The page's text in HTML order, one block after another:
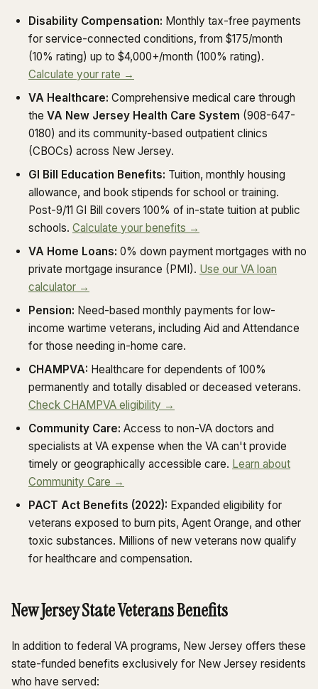
Disability Compensation: Monthly tax-free payments
for service-connected conditions, from $175/month
(10% rating) up to $4,000+/month (100% rating).
Calculate your rate →
VA Healthcare: Comprehensive medical care through
the VA New Jersey Health Care System (908-647-
0180) and its community-based outpatient clinics
(CBOCs) across New Jersey.
GI Bill Education Benefits: Tuition, monthly housing
allowance, and book stipends for school or training.
Post-9/11 GI Bill covers 100% of in-state tuition at public
schools. Calculate your benefits →
VA Home Loans: 0% down payment mortgages with no
private mortgage insurance (PMI). Use our VA loan
calculator →
Pension: Need-based monthly payments for low-
income wartime veterans, including Aid and Attendance
for those needing in-home care.
CHAMPVA: Healthcare for dependents of 100%
permanently and totally disabled or deceased veterans.
Check CHAMPVA eligibility →
Community Care: Access to non-VA doctors and
specialists at VA expense when the VA can't provide
timely or geographically accessible care. Learn about
Community Care →
PACT Act Benefits (2022): Expanded eligibility for
veterans exposed to burn pits, Agent Orange, and other
toxic substances. Millions of new veterans now qualify
for healthcare and compensation.
New Jersey State Veterans Benefits
In addition to federal VA programs, New Jersey offers these
state-funded benefits exclusively for New Jersey residents
who have served: